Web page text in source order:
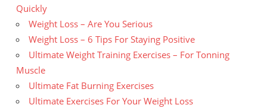
Quickly
Weight Loss – Are You Serious
Weight Loss – 6 Tips For Staying Positive
Ultimate Weight Training Exercises – For Tonning
Muscle
Ultimate Fat Burning Exercises
Ultimate Exercises For Your Weight Loss